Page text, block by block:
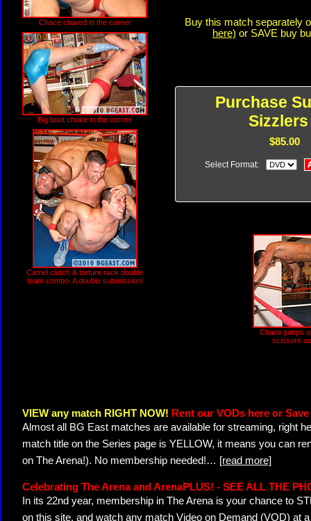
Chace clawed in the corner
Big boot choke in the corner
Camel clutch & torture rack double
team combo. A double submission!
Buy this match separately
here) or SAVE buy
Purchase
Sizzlers
$85.00
Select Format:
Chace jumps
scissors
VIEW any match RIGHT NOW! Rent our VODs here or
Almost all BG East matches are available for streaming, right
match title on the Series page is YELLOW, it means you can
on The Arena!). No membership needed!… [read more]
Celebrating The Arena and ArenaPLUS! - SEE ALL THE
In its 22nd year, membership in The Arena is your chance to
on this site, and watch any match Video on Demand (VOD) at